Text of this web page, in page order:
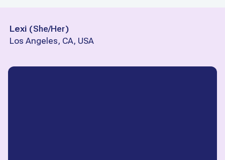
Lexi (She/Her)
Los Angeles, CA, USA